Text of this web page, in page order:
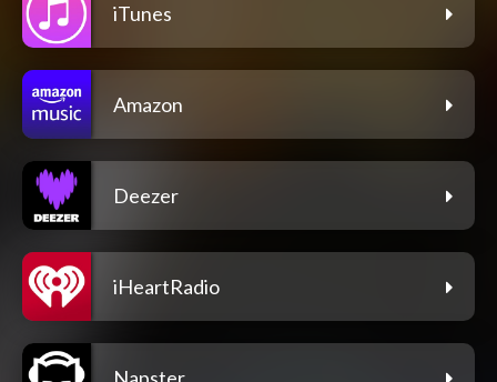
iTunes
Amazon
Deezer
iHeartRadio